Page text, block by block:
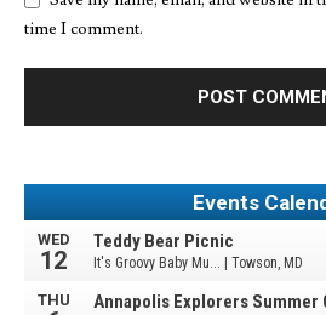
time I comment.